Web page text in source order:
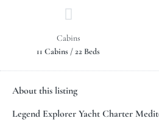
Cabins
11 Cabins / 22 Beds
About this listing
Legend Explorer Yacht Charter